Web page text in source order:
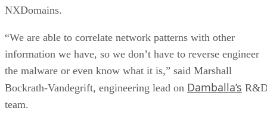
NXDomains.
“We are able to correlate network patterns with other
information we have, so we don’t have to reverse engineer
the malware or even know what it is,” said Marshall
Bockrath-Vandegrift, engineering lead on Damballa’s
team.